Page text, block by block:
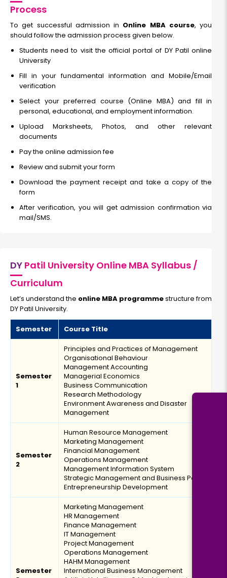
Read More
Operations Management
Duration:
2 years
Fee:
Eligibility:
Bachelor’s degree
Read More
International Business Management
Duration:
2 years ₹ 189400
Eligibility:
Duration:
2 years
Fee:
₹ 189400
Eligibility:
Bachelor’s degree
Blockchain Management
Fee:
₹ 189400
Eligibility:
Bachelor’s degree
Logistics, Materials & Supply Chain Management
2 years
Fee:
₹ 189400
Process
To get successful admission in Online MBA course, you
should follow the admission process given below.
Students need to visit the official portal of DY Patil online
University
Fill in your fundamental information and Mobile/Email
verification
Select your preferred course (Online MBA) and fill in
personal, educational, and employment information.
Upload Marksheets, Photos, and other relevant
documents
Pay the online admission fee
Review and submit your form
Download the payment receipt and take a copy of the
form
After verification, you will get admission confirmation via
mail/SMS.
DY Patil University Online MBA Syllabus /
Curriculum
Let’s understand the online MBA programmestructure from
DY Patil University.
Semester Course Title
Semester
1
Principles and Practices of Management
Organisational Behaviour
Management Accounting
Managerial Economics
Business Communication
Research Methodology
Environment Awareness and Disaster
Management
Semester
2
Human Resource Management
Marketing Management
Financial Management
Operations Management
Management Information System
Strategic Management and Business Policy
Entrepreneurship Development
Semester
Marketing Management
HR Management
Finance Management
IT Management
Project Management
Operations Management
HAHM Management
International Business Management